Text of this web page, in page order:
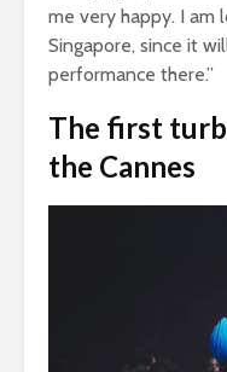
me very happy. I am
Singapore, since it
performance there.”
The first
the Cannes